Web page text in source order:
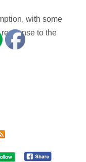
with some
to the